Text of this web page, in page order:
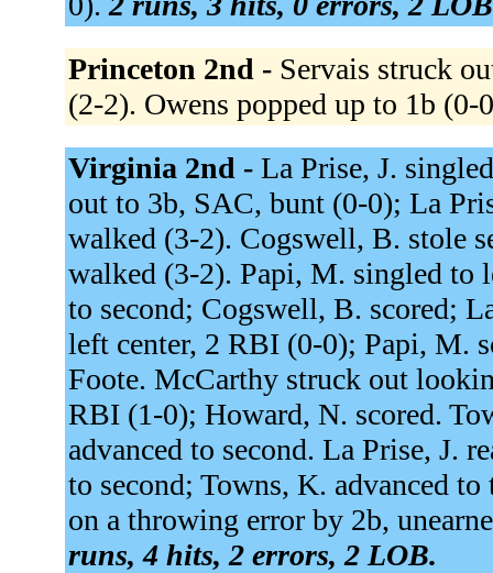
Princeton 2nd - Servais struck
(2-2). Owens popped up to 1b (0-
Virginia 2nd - La Prise, J.
out to 3b, SAC, bunt (0-0); La
walked (3-2). Cogswell, B. stole
walked (3-2). Papi, M. singled to
to second; Cogswell, B. scored;
left center, 2 RBI (0-0); Papi, M.
Foote. McCarthy struck out
RBI (1-0); Howard, N. scored.
advanced to second. La Prise, J.
to second; Towns, K. advanced
on a throwing error by 2b,
runs, 4 hits, 2 errors, 2 LOB.